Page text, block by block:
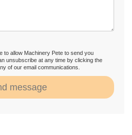
to allow Machinery Pete to send you
unsubscribe at any time by clicking the
of our email communications.
message